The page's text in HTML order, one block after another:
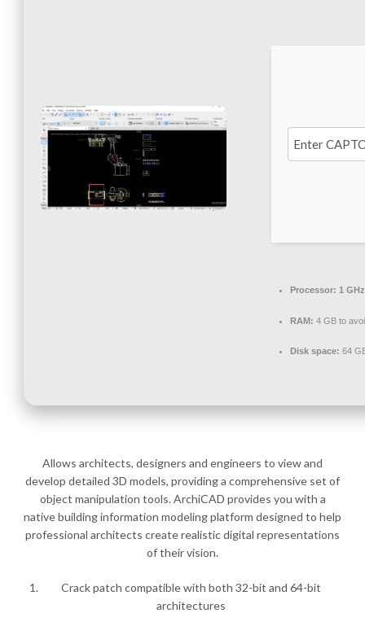
Processor: 1
RAM: 4 GB to
Disk space: 64
Allows architects, designers and engineers to view and
develop detailed 3D models, providing a comprehensive set of
object manipulation tools. ArchiCAD provides you with a
native building information modeling platform designed to help
professional architects create realistic digital representations
of their vision.
Crack patch compatible with both 32-bit and 64-bit
architectures